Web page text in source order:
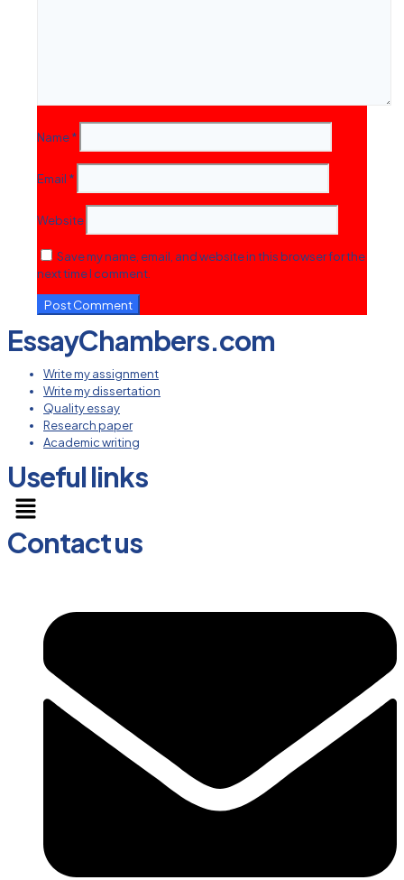
Name*
Email *
Website
Save my name, email, and website in this browser for the
next time I comment.
EssayChambers.com
Write my assignment
Write my dissertation
Quality essay
Research paper
Academic writing
Useful links
Menu
Contact us